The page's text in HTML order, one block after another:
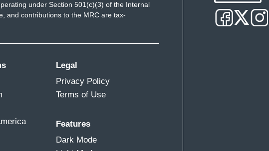
months.
to you, Jane,--
threw ourselves on the sword. While, “we’ll
under Section 501(c)(3) of the Internal
and contributions to the MRC are tax-
Legal
Privacy Policy
Terms of Use
Features
Dark Mode